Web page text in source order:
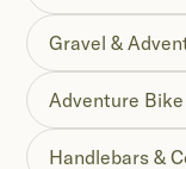
Gravel &
Adventure
Handlebars &